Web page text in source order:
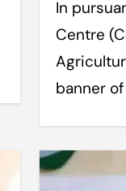
In pursuant to the Common Service
Centre
banner